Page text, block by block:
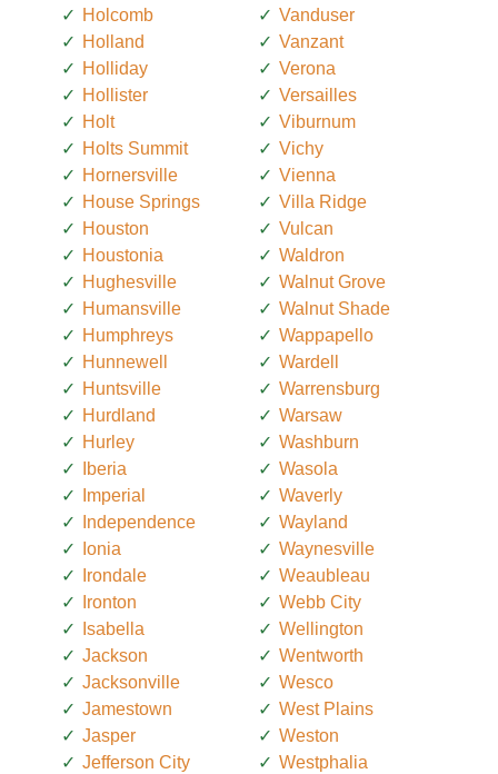
Holcomb
Holland
Holliday
Hollister
Holt
Holts Summit
Hornersville
House Springs
Houston
Houstonia
Hughesville
Humansville
Humphreys
Hunnewell
Huntsville
Hurdland
Hurley
Iberia
Imperial
Independence
Ionia
Irondale
Ironton
Isabella
Jackson
Jacksonville
Jamestown
Jasper
Jefferson City
Vanduser
Vanzant
Verona
Versailles
Viburnum
Vichy
Vienna
Villa Ridge
Vulcan
Waldron
Walnut Grove
Walnut Shade
Wappapello
Wardell
Warrensburg
Warsaw
Washburn
Wasola
Waverly
Wayland
Waynesville
Weaubleau
Webb City
Wellington
Wentworth
Wesco
West Plains
Weston
Westphalia